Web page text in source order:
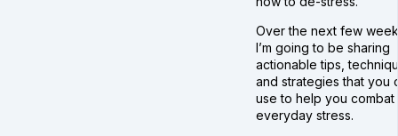
Over the next few
I’m going to be sharing
actionable tips,
and strategies that you
use to help you combat
everyday stress.